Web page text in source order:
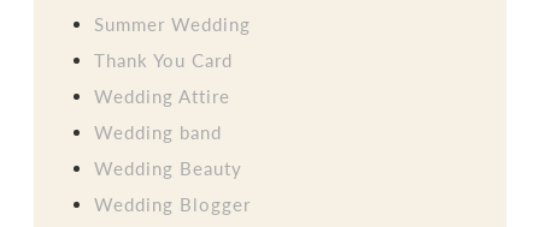
Summer Wedding
Thank You Card
Wedding Attire
Wedding band
Wedding Beauty
Wedding Blogger